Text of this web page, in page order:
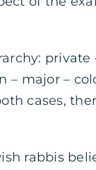
private
major –
cases,
rabbis